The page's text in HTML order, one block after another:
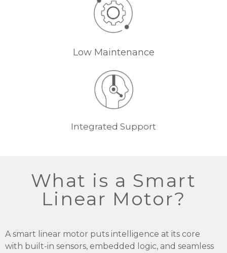
Low Maintenance
Integrated Support
What is a Smart
Linear Motor?
A smart linear motor puts intelligence at its core
with built-in sensors, embedded logic, and seamless